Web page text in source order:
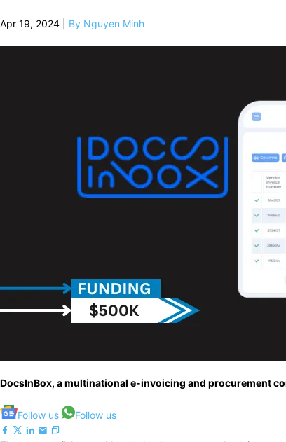
Apr 19, 2024 | By Nguyen Minh
DocsInBox, a multinational e-invoicing and procurement
Follow us Follow us